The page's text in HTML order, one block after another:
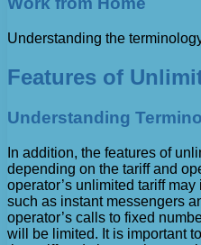
Understanding the
Features of
Understanding
In addition, the features of
depending on the tariff and
operator’s unlimited tariff
such as instant messengers
operator’s calls to fixed
will be limited. It is important